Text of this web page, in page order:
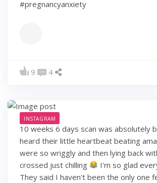
#pregnancyanxiety
9 4
INSTAGRAM
10 weeks 6 days scan was absolutely
heard their little heartbeat beating
were so wriggly and then lying back
crossed just chilling
I'm so glad
They said I haven't been the only one